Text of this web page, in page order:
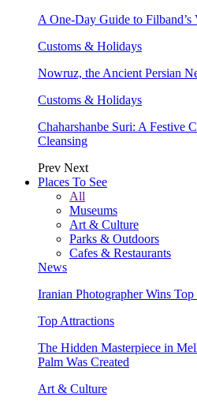
A One-Day Guide to
Customs & Holidays
Nowruz, the Ancient Persian
Customs & Holidays
Chaharshanbe Suri: A Festive
Cleansing
Prev Next
Places To See
All
Museums
Art & Culture
Parks & Outdoors
Cafes & Restaurants
News
Iranian Photographer Wins
Top Attractions
The Hidden Masterpiece in
Palm Was Created
Art & Culture